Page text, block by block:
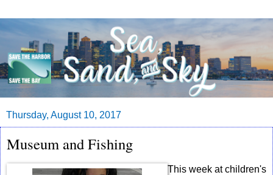
Thursday, August 10, 2017
Museum and Fishing
This week at children's